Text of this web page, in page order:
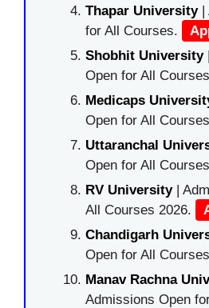
Thapar University|
for All Courses.
Shobhit University
Open for All
Medicaps
Open for All
Uttaranchal
Open for All
RV University|
All Courses 2026.
Chandigarh
Open for All
Manav Rachna
Admissions Open